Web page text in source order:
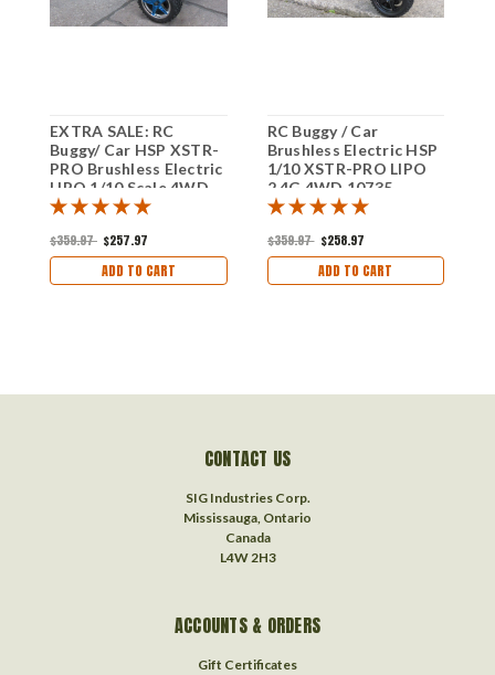
EXTRA SALE: RC
Buggy/ Car HSP XSTR-
PRO Brushless Electric
LIPO 1/10 Scale 4WD
2.4G 10707
$359.97 $257.97
ADD TO CART
RC Buggy / Car
Brushless Electric HSP
1/10 XSTR-PRO LIPO
2.4G 4WD 10735
$359.97 $258.97
ADD TO CART
CONTACT US
SIG Industries Corp.
Mississauga, Ontario
Canada
L4W 2H3
ACCOUNTS & ORDERS
Gift Certificates